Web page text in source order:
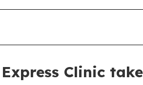
Clinic